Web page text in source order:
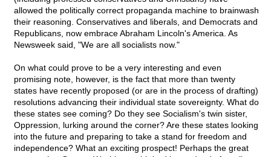
allowed the politically correct propaganda machine to brainwash
their reasoning. Conservatives and liberals, and Democrats and
Republicans, now embrace Abraham Lincoln's America. As
Newsweek said, "We are all socialists now."
On what could prove to be a very interesting and even
promising note, however, is the fact that more than twenty
states have recently proposed (or are in the process of drafting)
resolutions advancing their individual state sovereignty. What do
these states see coming? Do they see Socialism's twin sister,
Oppression, lurking around the corner? Are these states looking
into the future and preparing to take a stand for freedom and
independence? What an exciting prospect! Perhaps the great